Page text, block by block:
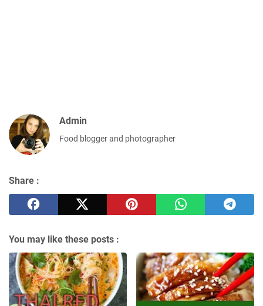
Admin
Food blogger and photographer
Share :
You may like these posts :